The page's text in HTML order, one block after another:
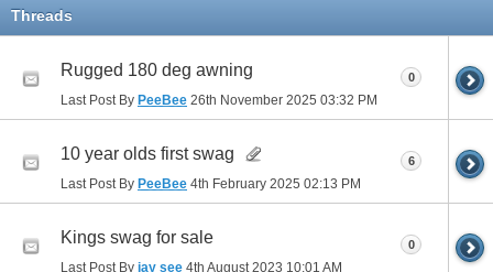
Threads
Rugged 180 deg awning
Last Post By PeeBee 26th November 2025 03:32 PM
0
10 year olds first swag
Last Post By PeeBee 4th February 2025 02:13 PM
6
Kings swag for sale
Last Post By jay see 4th August 2023 10:01 AM
0